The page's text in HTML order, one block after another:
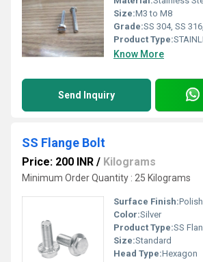
Size:M3 to M8
Grade:SS 304, SS
Product Type:STAINLESS
Know More
Send Inquiry
SS Flange Bolt
Price: 200 INR / Kilograms
Minimum Order Quantity : 25 Kilograms
Surface Finish:
Color:Silver
Product Type:SS
Size:Standard
Head Type:Hexagon